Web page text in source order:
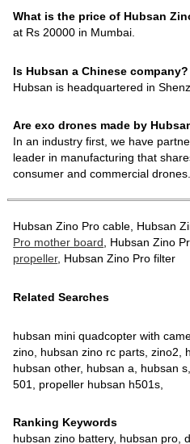
What is the price of Hubsan
at Rs 20000 in Mumbai.
Is Hubsan a Chinese company?
Hubsan is headquartered in
Are exo drones made by
In an industry first, we have
leader in manufacturing that
consumer and commercial drones.
Hubsan Zino Pro cable, Hubsan
Pro mother board , Hubsan Zino
propeller, Hubsan Zino Pro filter
Related Searches
hubsan mini quadcopter with
zino, hubsan zino rc parts, zino2,
hubsan other, hubsan a, hubsan
501, propeller hubsan h501s,
Ranking Keywords
hubsan zino battery, hubsan pro,